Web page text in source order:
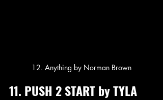
12. Anything by Norman Brown
11. PUSH 2 START by TYLA